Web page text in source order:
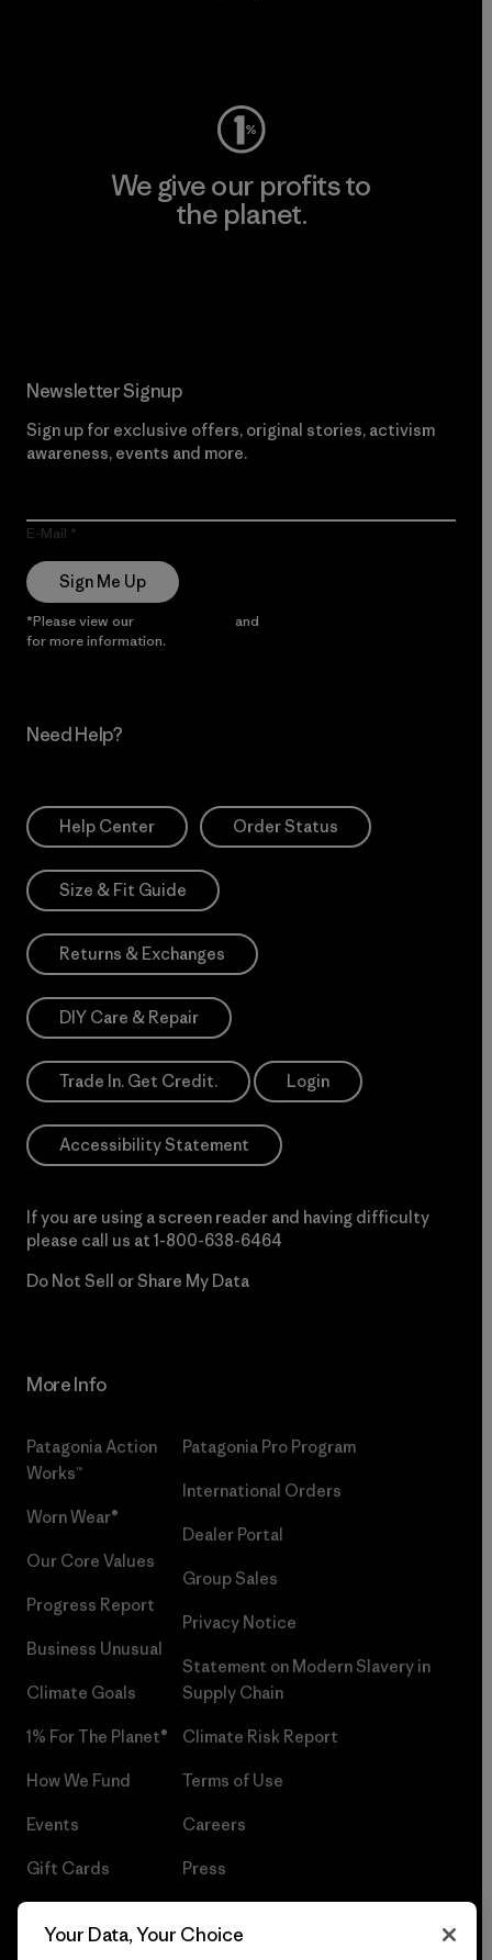
We give our profits to
the planet.
Newsletter Signup
Sign up for exclusive offers, original stories, activism
awareness, events and more.
E-Mail
Sign Me Up
*Please view our and
for more information.
Need Help?
Help Center Order Status
Size & Fit Guide
Returns & Exchanges
DIY Care & Repair
Trade In. Get Credit. Login
Accessibility Statement
If you are using a screen reader and having difficulty
please call us at 1-800-638-6464
Do Not Sell or Share My Data
More Info
Patagonia Action
Works™
Worn Wear®
Our Core Values
Progress Report
Business Unusual
Climate Goals
1% For The Planet®
How We Fund
Events
Gift Cards
Patagonia Pro Program
International Orders
Dealer Portal
Group Sales
Privacy Notice
Statement on Modern Slavery in
Supply Chain
Climate Risk Report
Terms of Use
Careers
Press
Your Data, Your Choice